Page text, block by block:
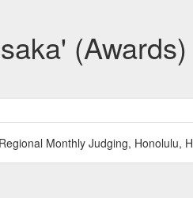
(Awards)
Monthly Judging, Honolulu,